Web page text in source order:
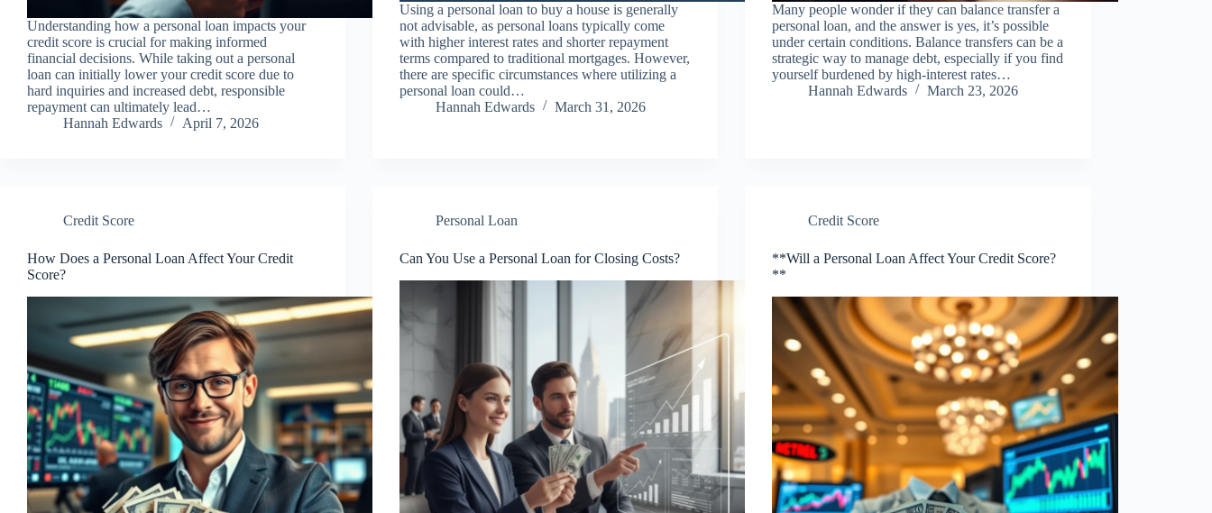
Understanding how a personal loan impacts your
credit score is crucial for making informed
financial decisions. While taking out a personal
loan can initially lower your credit score due to
hard inquiries and increased debt, responsible
repayment can ultimately lead…
Hannah Edwards
April 7, 2026
Using a personal loan to buy a house is generally
not advisable, as personal loans typically come
with higher interest rates and shorter repayment
terms compared to traditional mortgages. However,
there are specific circumstances where utilizing a
personal loan could…
Hannah Edwards
March 31, 2026
Many people wonder if they can balance transfer a
personal loan, and the answer is yes, it’s possible
under certain conditions. Balance transfers can be a
strategic way to manage debt, especially if you find
yourself burdened by high-interest rates…
Hannah Edwards
March 23, 2026
Credit Score
How Does a Personal Loan Affect Your Credit
Score?
Personal Loan
Can You Use a Personal Loan for Closing Costs?
Credit Score
**Will a Personal Loan Affect Your Credit Score?
**